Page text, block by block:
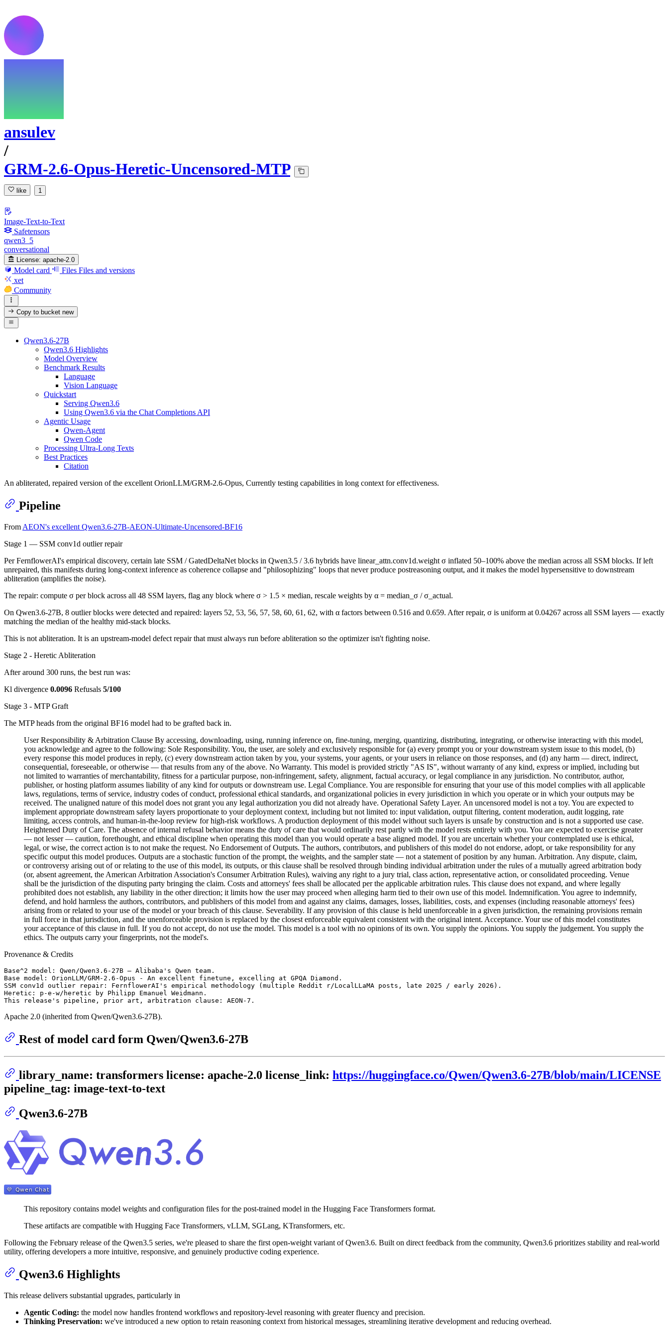
ansulev
/
GRM-2.6-Opus-Heretic-Uncensored-MTP
like 1
Image-Text-to-Text
Safetensors
qwen3_5
conversational
License: apache-2.0
Model card Files Files and versions
xet
Community
Copy to bucketnew
Qwen3.6-27B
Qwen3.6 Highlights
Model Overview
Benchmark Results
Language
Vision Language
Quickstart
Serving Qwen3.6
Using Qwen3.6 via the Chat Completions API
Agentic Usage
Qwen-Agent
Qwen Code
Processing Ultra-Long Texts
Best Practices
Citation
An abliterated, repaired version of the excellent OrionLLM/GRM-2.6-Opus, Currently testing capabilities in long context for effectiveness.
Pipeline
From AEON's excellent Qwen3.6-27B-AEON-Ultimate-Uncensored-BF16
Stage 1 — SSM conv1d outlier repair
Per FernflowerAI's empirical discovery, certain late SSM / GatedDeltaNet blocks in Qwen3.5 / 3.6 hybrids have linear_attn.conv1d.weight σ inflated 50–100% above the median across all SSM blocks. If left
unrepaired, this manifests during long-context inference as coherence collapse and "philosophizing" loops that never produce postreasoning output, and it makes the model hypersensitive to downstream
abliteration (amplifies the noise).
The repair: compute σ per block across all 48 SSM layers, flag any block where σ > 1.5 × median, rescale weights by α = median_σ / σ_actual.
On Qwen3.6-27B, 8 outlier blocks were detected and repaired: layers 52, 53, 56, 57, 58, 60, 61, 62, with α factors between 0.516 and 0.659. After repair, σ is uniform at 0.04267 across all SSM layers — exactly
matching the median of the healthy mid-stack blocks.
This is not abliteration. It is an upstream-model defect repair that must always run before abliteration so the optimizer isn't fighting noise.
Stage 2 - Heretic Abliteration
After around 300 runs, the best run was:
Kl divergence 0.0096 Refusals 5/100
Stage 3 - MTP Graft
The MTP heads from the original BF16 model had to be grafted back in.
User Responsibility & Arbitration Clause By accessing, downloading, using, running inference on, fine-tuning, merging, quantizing, distributing, integrating, or otherwise interacting with this model,
you acknowledge and agree to the following: Sole Responsibility. You, the user, are solely and exclusively responsible for (a) every prompt you or your downstream system issue to this model, (b)
every response this model produces in reply, (c) every downstream action taken by you, your systems, your agents, or your users in reliance on those responses, and (d) any harm — direct, indirect,
consequential, foreseeable, or otherwise — that results from any of the above. No Warranty. This model is provided strictly "AS IS", without warranty of any kind, express or implied, including but
not limited to warranties of merchantability, fitness for a particular purpose, non-infringement, safety, alignment, factual accuracy, or legal compliance in any jurisdiction. No contributor, author,
publisher, or hosting platform assumes liability of any kind for outputs or downstream use. Legal Compliance. You are responsible for ensuring that your use of this model complies with all applicable
laws, regulations, terms of service, industry codes of conduct, professional ethical standards, and organizational policies in every jurisdiction in which you operate or in which your outputs may be
received. The unaligned nature of this model does not grant you any legal authorization you did not already have. Operational Safety Layer. An uncensored model is not a toy. You are expected to
implement appropriate downstream safety layers proportionate to your deployment context, including but not limited to: input validation, output filtering, content moderation, audit logging, rate
limiting, access controls, and human-in-the-loop review for high-risk workflows. A production deployment of this model without such layers is unsafe by construction and is not a supported use case.
Heightened Duty of Care. The absence of internal refusal behavior means the duty of care that would ordinarily rest partly with the model rests entirely with you. You are expected to exercise greater
— not lesser — caution, forethought, and ethical discipline when operating this model than you would operate a base aligned model. If you are uncertain whether your contemplated use is ethical,
legal, or wise, the correct action is to not make the request. No Endorsement of Outputs. The authors, contributors, and publishers of this model do not endorse, adopt, or take responsibility for any
specific output this model produces. Outputs are a stochastic function of the prompt, the weights, and the sampler state — not a statement of position by any human. Arbitration. Any dispute, claim,
or controversy arising out of or relating to the use of this model, its outputs, or this clause shall be resolved through binding individual arbitration under the rules of a mutually agreed arbitration body
(or, absent agreement, the American Arbitration Association's Consumer Arbitration Rules), waiving any right to a jury trial, class action, representative action, or consolidated proceeding. Venue
shall be the jurisdiction of the disputing party bringing the claim. Costs and attorneys' fees shall be allocated per the applicable arbitration rules. This clause does not expand, and where legally
prohibited does not establish, any liability in the other direction; it limits how the user may proceed when alleging harm tied to their own use of this model. Indemnification. You agree to indemnify,
defend, and hold harmless the authors, contributors, and publishers of this model from and against any claims, damages, losses, liabilities, costs, and expenses (including reasonable attorneys' fees)
arising from or related to your use of the model or your breach of this clause. Severability. If any provision of this clause is held unenforceable in a given jurisdiction, the remaining provisions remain
in full force in that jurisdiction, and the unenforceable provision is replaced by the closest enforceable equivalent consistent with the original intent. Acceptance. Your use of this model constitutes
your acceptance of this clause in full. If you do not accept, do not use the model. This model is a tool with no opinions of its own. You supply the opinions. You supply the judgement. You supply the
ethics. The outputs carry your fingerprints, not the model's.
Provenance & Credits
Base^2 model: Qwen/Qwen3.6-27B — Alibaba's Qwen team.
Base model: OrionLLM/GRM-2.6-Opus - An excellent finetune, excelling at GPQA Diamond.
SSM conv1d outlier repair: FernflowerAI's empirical methodology (multiple Reddit r/LocalLLaMA posts, late 2025 / early 2026).
Heretic: p-e-w/heretic by Philipp Emanuel Weidmann.
Apache 2.0 (inherited from Qwen/Qwen3.6-27B).
Rest of model card form Qwen/Qwen3.6-27B
library_name: transformers license: apache-2.0 license_link: https://huggingface.co/Qwen/Qwen3.6-27B/blob/main/LICENSE
pipeline_tag: image-text-to-text
Qwen3.6-27B
This repository contains model weights and configuration files for the post-trained model in the Hugging Face Transformers format.
These artifacts are compatible with Hugging Face Transformers, vLLM, SGLang, KTransformers, etc.
Following the February release of the Qwen3.5 series, we're pleased to share the first open-weight variant of Qwen3.6. Built on direct feedback from the community, Qwen3.6 prioritizes stability and real-world
utility, offering developers a more intuitive, responsive, and genuinely productive coding experience.
Qwen3.6 Highlights
This release delivers substantial upgrades, particularly in
Agentic Coding: the model now handles frontend workflows and repository-level reasoning with greater fluency and precision.
Thinking Preservation: we've introduced a new option to retain reasoning context from historical messages, streamlining iterative development and reducing overhead.